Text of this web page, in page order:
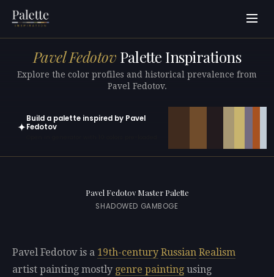
Pavel Fedotov Palette Inspirations
Explore the color profiles and historical prevalence from
Pavel Fedotov.
✦
Build a palette inspired by Pavel
Fedotov
Pavel Fedotov Master Palette
SHADOWED GAMBOGE
Pavel Fedotov is a 19th-century Russian Realism
artist painting mostly genre painting using